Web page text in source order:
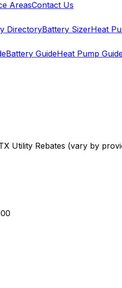
AreasContact Us
DirectoryBattery SizerHeat
Battery GuideHeat Pump
Utility Rebates (vary by